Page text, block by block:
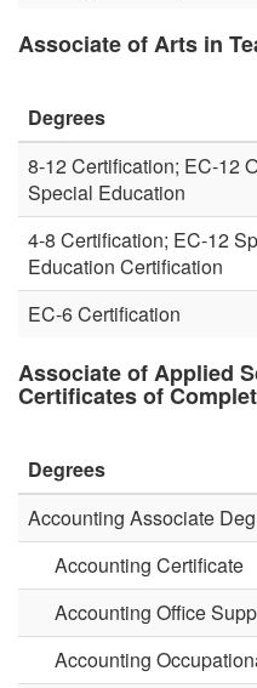
Associate of Arts in
Degrees
8-12 Certification; EC-12
Special Education
4-8 Certification; EC-12
Education Certification
EC-6 Certification
Associate of Applied
Certificates of
Degrees
Accounting Associate
Accounting Certificate
Accounting Office
Accounting